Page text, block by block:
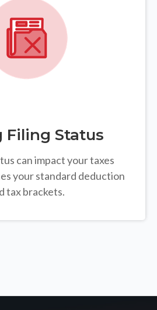
Filing Status
can impact your taxes
your standard deduction
tax brackets.